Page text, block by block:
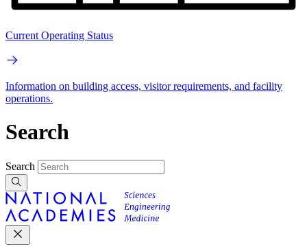
Current Operating Status
Information on building access, visitor requirements, and facility
operations.
Search
Search